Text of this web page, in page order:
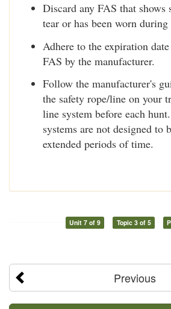
Discard any FAS that shows
tear or has been worn
Adhere to the expiration
FAS by the manufacturer.
Follow the manufacturer's
the safety rope/line on your
line system before each
systems are not designed to
extended periods of time.
Unit 7 of 9 Topic 3 of 5
Previous